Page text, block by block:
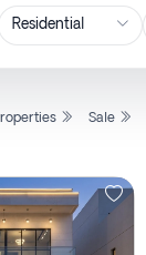
Sale